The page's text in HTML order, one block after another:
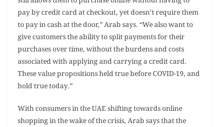
pay by credit card at checkout, yet doesn’t require them
to pay in cash at the door,” Arab says. “We also want to
give customers the ability to split payments for their
purchases over time, without the burdens and costs
associated with applying and carrying a credit card.
These value propositions held true before COVID-19, and
hold true today.”
With consumers in the UAE shifting towards online
shopping in the wake of the crisis, Arab says that the